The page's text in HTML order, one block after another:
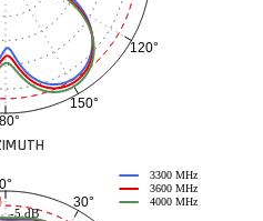
120°
150°
0°
30°
-5 dB
3300 MHz
3600 MHz
4000 MHz